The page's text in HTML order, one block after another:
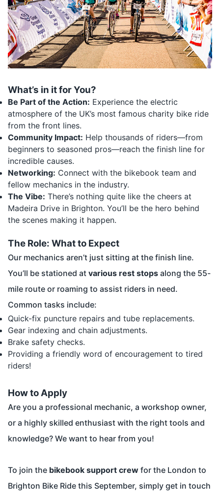
What’s in it for You?
Be Part of the Action: Experience the electric
atmosphere of the UK’s most famous charity bike ride
from the front lines.
Community Impact: Help thousands of riders—from
beginners to seasoned pros—reach the finish line for
incredible causes.
Networking: Connect with the bikebook team and
fellow mechanics in the industry.
The Vibe: There’s nothing quite like the cheers at
Madeira Drive in Brighton. You’ll be the hero behind
the scenes making it happen.
The Role: What to Expect
Our mechanics aren’t just sitting at the finish line.
You’ll be stationed at various rest stops along the 55-
mile route or roaming to assist riders in need.
Common tasks include:
Quick-fix puncture repairs and tube replacements.
Gear indexing and chain adjustments.
Brake safety checks.
Providing a friendly word of encouragement to tired
riders!
How to Apply
Are you a professional mechanic, a workshop owner,
or a highly skilled enthusiast with the right tools and
knowledge? We want to hear from you!
To join the bikebook support crew for the London to
Brighton Bike Ride this September, simply get in touch